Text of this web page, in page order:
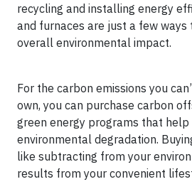
recycling and installing energy
and furnaces are just a few ways
overall
For the carbon emissions you
own, you can purchase carbon
green energy programs that help
environmental degradation.
like subtracting from your
results from your convenient